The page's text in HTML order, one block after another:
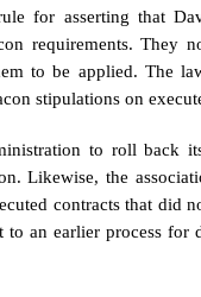
for asserting that
requirements. They
to be applied. The
stipulations on
to roll back
Likewise, the
contracts that did
an earlier process